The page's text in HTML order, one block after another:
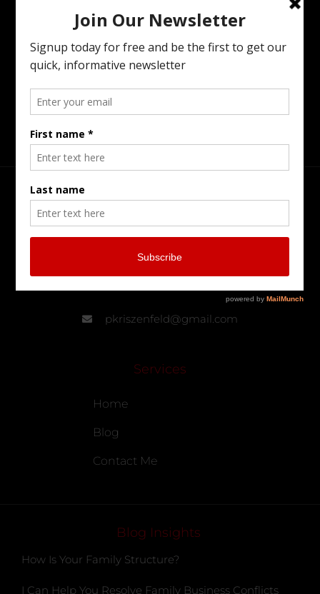
Preparing Your Estate Or Executing The
Estate Of A Loved One. I Offer All Of The
Services You Need To To Maintain Family
Harmony In The Family Business While
Preparing For The Next Generation.
pkriszenfeld@gmail.com
Services
Home
Blog
Contact Me
Blog Insights
How Is Your Family Structure?
I Can Help You Resolve Family Business Conflicts